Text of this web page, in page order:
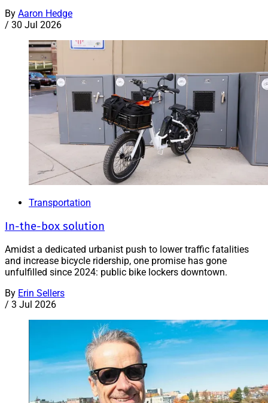
By Aaron Hedge
/ 30 Jul 2026
Transportation
In-the-box solution
Amidst a dedicated urbanist push to lower traffic fatalities
and increase bicycle ridership, one promise has gone
unfulfilled since 2024: public bike lockers downtown.
By Erin Sellers
/ 3 Jul 2026